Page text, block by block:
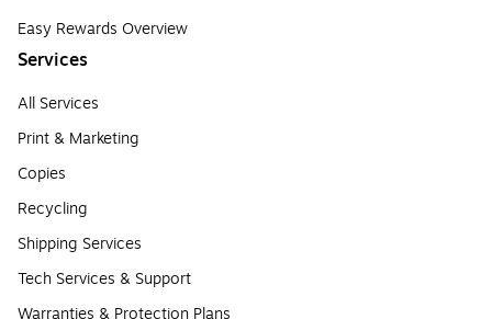
Easy Rewards Overview
Services
All Services
Print & Marketing
Copies
Recycling
Shipping Services
Tech Services & Support
Warranties & Protection Plans